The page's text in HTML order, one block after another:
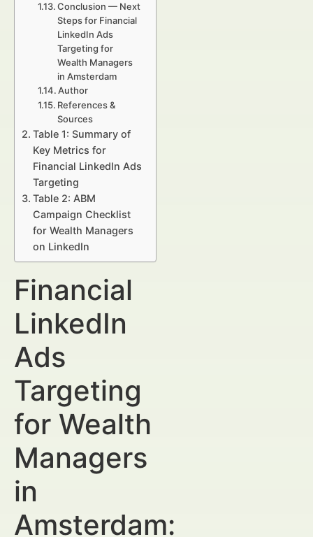
Conclusion — Next
Steps for Financial
LinkedIn Ads
Targeting for
Wealth Managers
in Amsterdam
Author
References &
Sources
Table 1: Summary of
Key Metrics for
Financial LinkedIn Ads
Targeting
Table 2: ABM
Campaign Checklist
for Wealth Managers
on LinkedIn
Financial
LinkedIn
Ads
Targeting
for Wealth
Managers
in
Amsterdam: